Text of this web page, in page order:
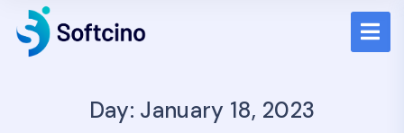
Day: January 18, 2023